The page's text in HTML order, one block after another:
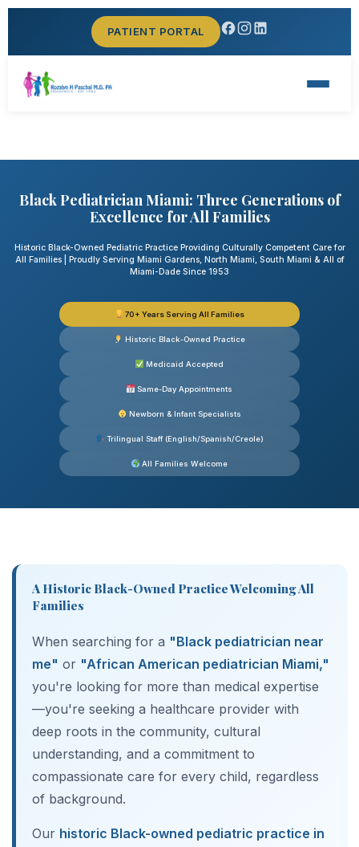
PATIENT PORTAL
Black Pediatrician Miami: Three Generations of
Excellence for All Families
Historic Black-Owned Pediatric Practice Providing Culturally Competent Care for
All Families | Proudly Serving Miami Gardens, North Miami, South Miami & All of
Miami-Dade Since 1953
70+ Years Serving All Families
Historic Black-Owned Practice
Medicaid Accepted
Same-Day Appointments
Newborn & Infant Specialists
Trilingual Staff (English/Spanish/Creole)
All Families Welcome
A Historic Black-Owned Practice Welcoming All
Families
When searching for a "Black pediatrician near
me" or "African American pediatrician Miami,"
you're looking for more than medical expertise
—you're seeking a healthcare provider with
deep roots in the community, cultural
understanding, and a commitment to
compassionate care for every child, regardless
of background.
Our historic Black-owned pediatric practice in